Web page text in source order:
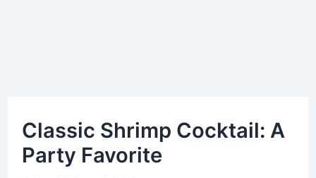
Classic Shrimp Cocktail: A
Party Favorite